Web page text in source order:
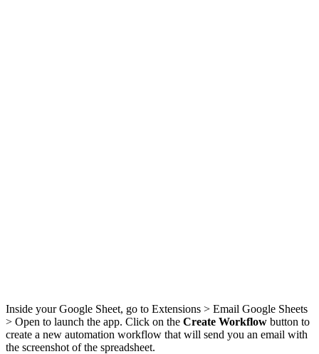
Inside your Google Sheet, go to Extensions > Email Google Sheets
> Open to launch the app. Click on the Create Workflow button to
create a new automation workflow that will send you an email with
the screenshot of the spreadsheet.